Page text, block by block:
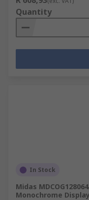
Quantity
In Stock
Midas
Monochrome